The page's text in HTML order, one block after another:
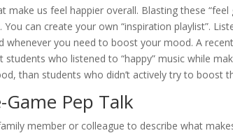
make us feel happier overall. Blasting these
can create your own “inspiration playlist”.
whenever you need to boost your mood. A
who listened to “happy” music while
than students who didn’t actively try to boost
Game Pep Talk
member or colleague to describe what